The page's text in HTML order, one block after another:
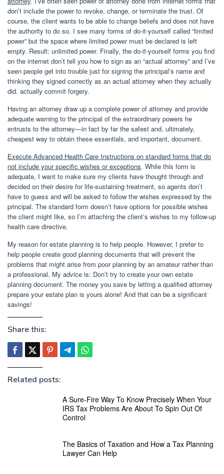
don’t include the power to revoke, change, or terminate the trust. Of
course, the client wants to be able to change beliefs and does not have
the authority to do so. I see many forms of do-it-yourself called “limited
power” but the space where limited power must be declared is left
empty. Result: unlimited power. Finally, the do-it-yourself forms you find
on the internet don’t tell you how to sign as an “actual attorney” and I’ve
seen people get into trouble just for signing the principal’s name and
thinking they signed correctly as an actual attorney when they actually
did. actually commit forgery.
Having an attorney draw up a complete power of attorney and provide
adequate warning to the principal of the extraordinary powers he
entrusts to the attorney—in fact by far the safest and, ultimately,
cheapest way to obtain these essentials, and important, document.
Execute Advanced Health Care Instructions on standard forms that do
not include your specific wishes or exceptions. While this form is
adequate, I want to make sure my clients have thought through and
decided on their desire for life-sustaining treatment, so agents don’t
have to guess and will be asked to follow the wishes expressed by the
principal. The standard form doesn’t have options for possible wishes
the client might like, so I’m attaching the client’s wishes to my follow-up
health care directive.
My reason for estate planning is to help people. However, I prefer to
help people create good planning documents that will prevent the
problems that might arise from poor planning by an amateur rather than
a professional. My advice is: Don’t try to create your own estate
planning document. The money you save by letting a qualified attorney
prepare your estate plan is yours alone! And that can be a significant
savings!
Share this:
Related posts:
A Sure-Fire Way To Know Precisely When Your
IRS Tax Problems Are About To Spin Out Of
Control
The Basics of Taxation and How a Tax Planning
Lawyer Can Help